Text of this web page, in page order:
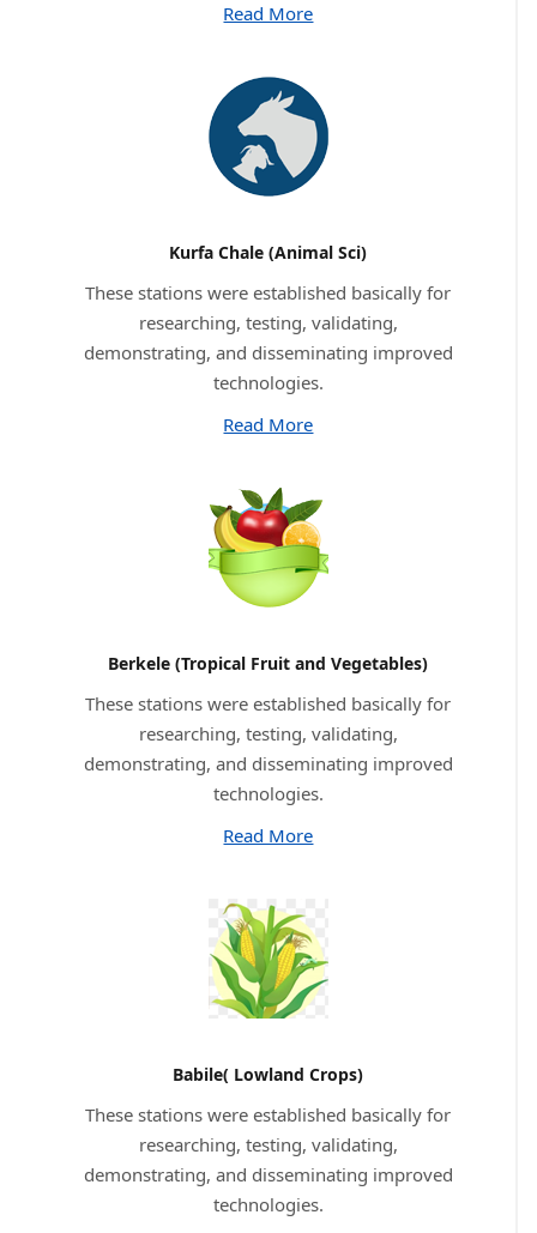
Read More
Kurfa Chale (Animal Sci)
These stations were established basically for
researching, testing, validating,
demonstrating, and disseminating improved
technologies.
Read More
Berkele (Tropical Fruit and Vegetables)
These stations were established basically for
researching, testing, validating,
demonstrating, and disseminating improved
technologies.
Read More
Babile( Lowland Crops)
These stations were established basically for
researching, testing, validating,
demonstrating, and disseminating improved
technologies.